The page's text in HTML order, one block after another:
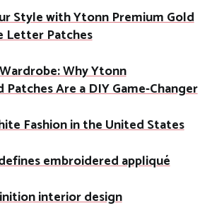
Style with Ytonn Premium Gold
Letter Patches
Why Ytonn
Are a DIY Game-Changer
Fashion in the United States
embroidered appliqué
interior design